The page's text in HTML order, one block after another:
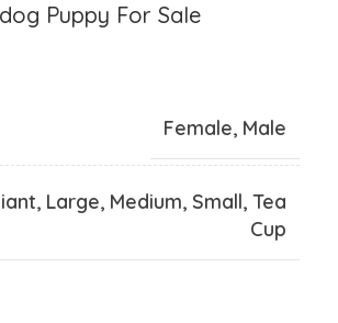
Puppy For Sale
Female, Male
, Large, Medium, Small, Tea
Cup